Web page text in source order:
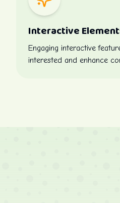
Interactive
Engaging interactive
interested and enhance